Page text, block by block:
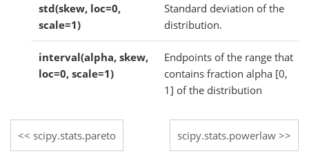
std(skew, loc=0,
scale=1)
Standard deviation of the
distribution.
interval(alpha, skew,
loc=0, scale=1)
Endpoints of the range that
contains fraction alpha [0,
1] of the distribution
scipy.stats.pareto scipy.stats.powerlaw